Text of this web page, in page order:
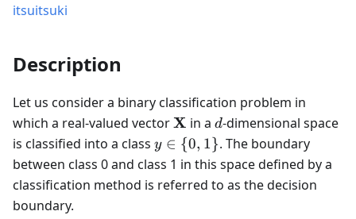
itsuitsuki
Description
Let us consider a binary classification problem in
which a real-valued vector \mathbf{X}
X in a d
d-dimensional space
is classified into a class y
\in
\
y ∈ {0, 1}. The boundary
between class 0 and class 1 in this space defined by a
classification method is referred to as the decision
boundary.